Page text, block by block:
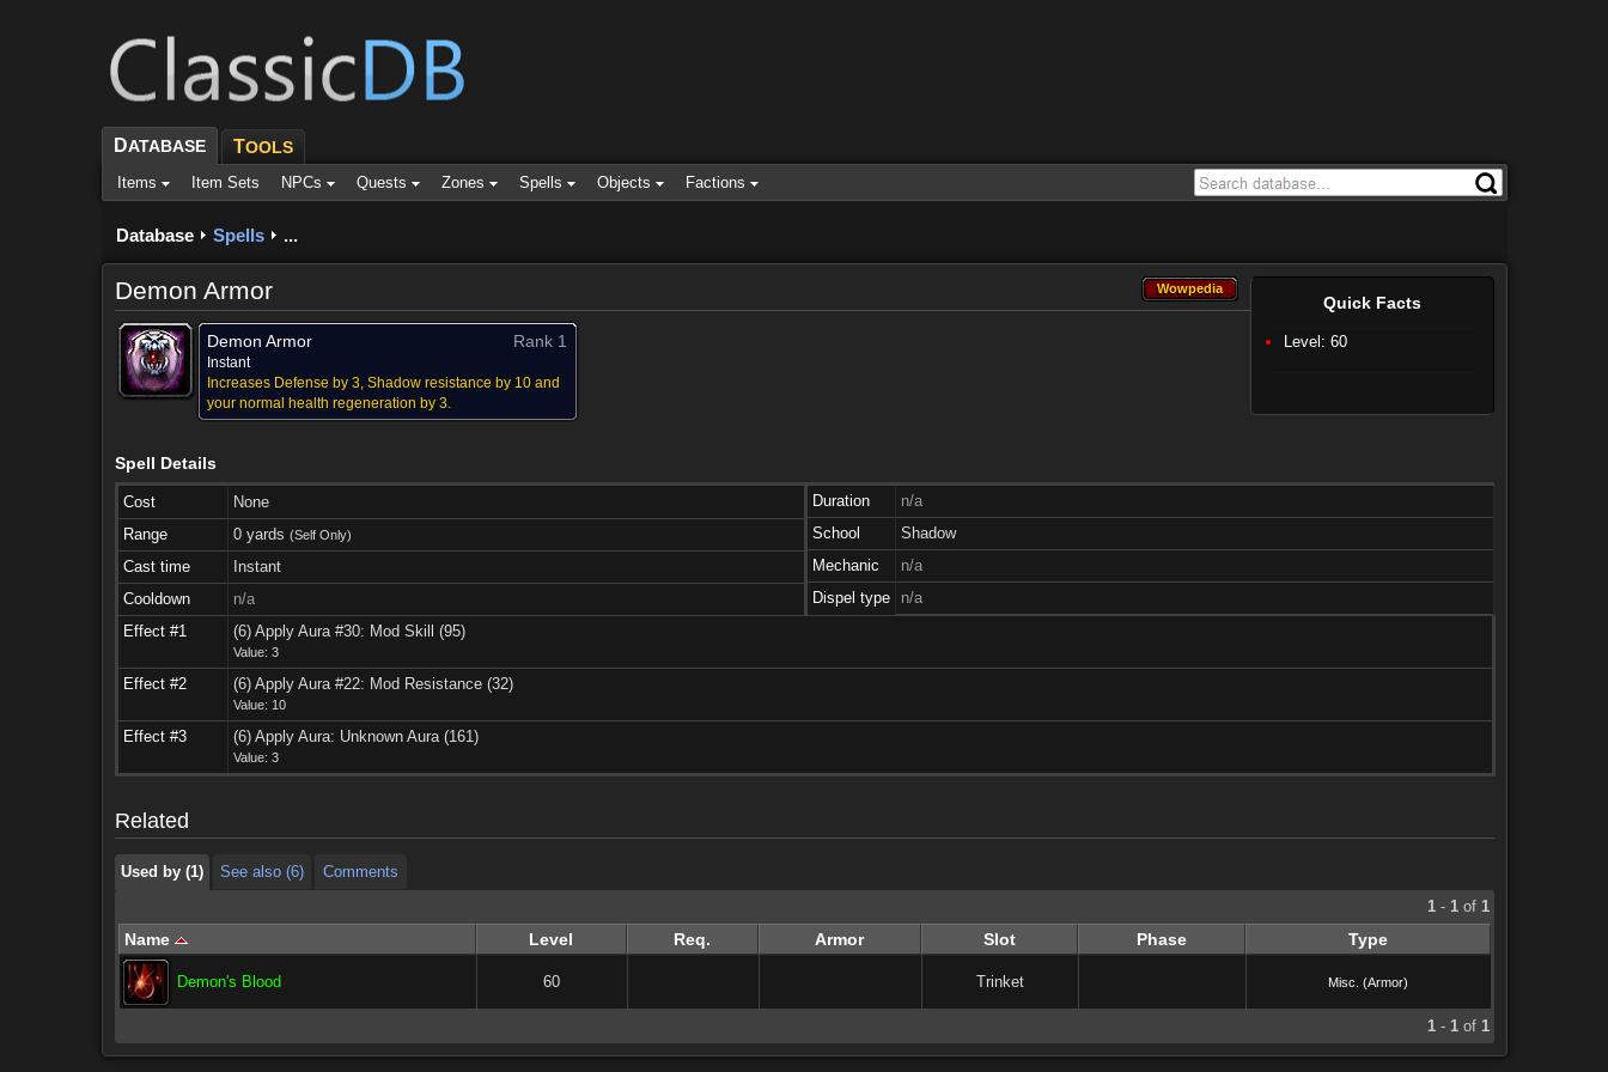
DATABASE TOOLS
Items Item Sets NPCs Quests Zones Spells Objects Factions
Database Spells ...
Quick Facts
Level: 60
Wowpedia
Wowpedia
Demon Armor
Demon Armor Rank 1
Instant
Increases Defense by 3, Shadow resistance by 10 and
your normal health regeneration by 3.
Spell Details
Duration
n/a
School
Shadow
Mechanic
n/a
Dispel type
n/a
Cost
None
Range
0 yards (Self Only)
Cast time
Instant
Cooldown
n/a
Effect #1
(6) Apply Aura #30: Mod Skill (95)
Value: 3
Effect #2 (6) Apply Aura #22: Mod Resistance (32)
Value: 10
Effect #3 (6) Apply Aura: Unknown Aura (161)
Value: 3
Related
Used by (1) See also (6) Comments
Used by (1) See also (6)
Comments
1- 1of 1
Name Level Req. Armor Slot Phase Type
Demon's Blood 60 Trinket Misc. (Armor)
1- 1of 1